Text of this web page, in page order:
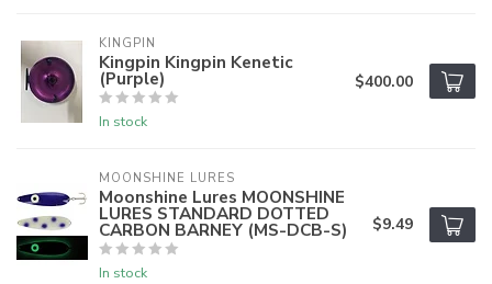
KINGPIN
Kingpin Kingpin Kenetic
(Purple)
In stock
$400.00
MOONSHINE LURES
Moonshine Lures MOONSHINE
LURES STANDARD DOTTED
CARBON BARNEY (MS-DCB-S)
In stock
$9.49